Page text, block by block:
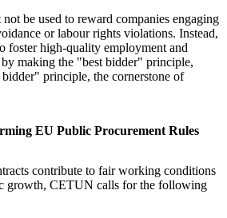
be used to reward companies engaging
or labour rights violations. Instead,
foster high-quality employment and
making the "best bidder" principle,
bidder" principle, the cornerstone of
EU Public Procurement Rules
contribute to fair working conditions
growth, CETUN calls for the following